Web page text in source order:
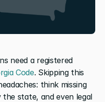
need a registered
Code. Skipping this
think missing
state, and even legal